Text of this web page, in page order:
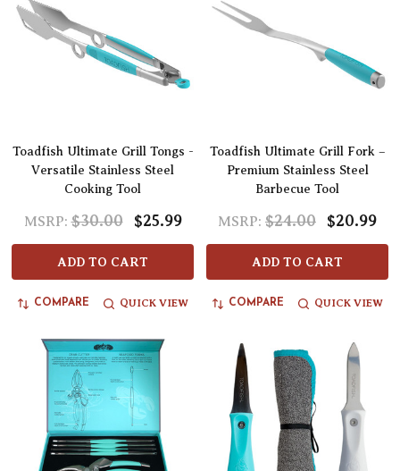
Toadfish Ultimate Grill Tongs -
Versatile Stainless Steel
Cooking Tool
MSRP: $30.00 $25.99
ADD TO CART
COMPARE QUICK VIEW
Toadfish Ultimate Grill Fork –
Premium Stainless Steel
Barbecue Tool
MSRP: $24.00 $20.99
ADD TO CART
COMPARE QUICK VIEW